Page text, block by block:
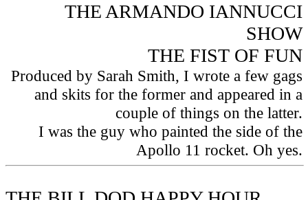
THE ARMANDO IANNUCCI
SHOW
THE FIST OF FUN
Produced by Sarah Smith, I wrote a few gags
and skits for the former and appeared in a
couple of things on the latter.
I was the guy who painted the side of the
Apollo 11 rocket. Oh yes.